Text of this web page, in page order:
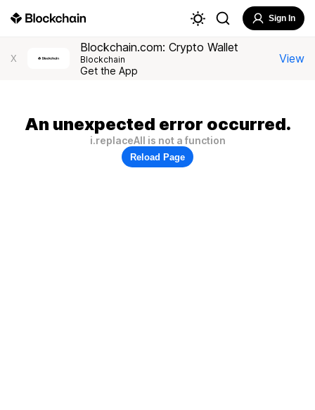
Sign In
X
Blockchain.com: Crypto Wallet
Blockchain
Get the App
View
An unexpected error occurred.
i.replaceAll is not a function
Reload Page